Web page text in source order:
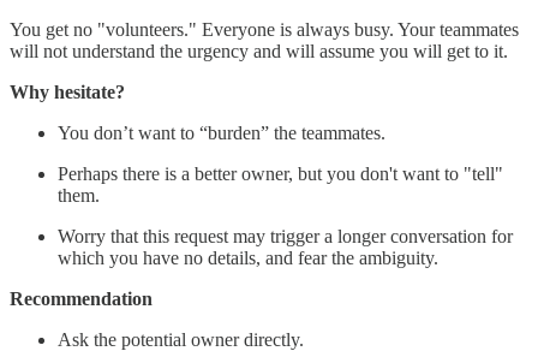
You get no "volunteers." Everyone is always busy. Your teammates
will not understand the urgency and will assume you will get to it.
Why hesitate?
You don’t want to “burden” the teammates.
Perhaps there is a better owner, but you don't want to "tell"
them.
Worry that this request may trigger a longer conversation for
which you have no details, and fear the ambiguity.
Recommendation
Ask the potential owner directly.